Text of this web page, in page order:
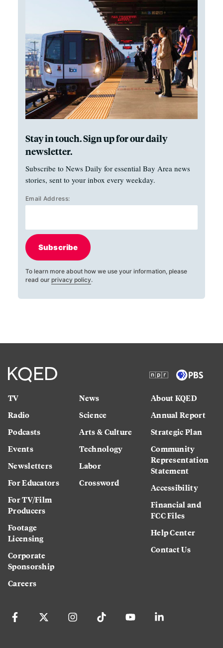
Stay in touch. Sign up for our daily
newsletter.
Subscribe to News Daily for essential Bay Area news
stories, sent to your inbox every weekday.
Email Address:
Subscribe
To learn more about how we use your information, please
read our privacy policy.
TV
Radio
Podcasts
Events
Newsletters
For Educators
For TV/Film
Producers
Footage
Licensing
Corporate
Sponsorship
Careers
News
Science
Arts & Culture
Technology
Labor
Crossword
About KQED
Annual Report
Strategic Plan
Community
Representation
Statement
Accessibility
Financial and
FCC Files
Help Center
Contact Us